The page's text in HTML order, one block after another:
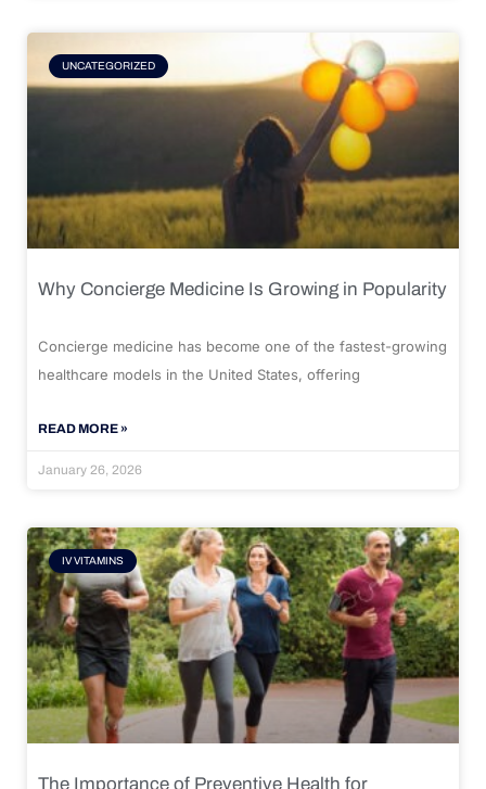
UNCATEGORIZED
Why Concierge Medicine Is Growing in Popularity
Concierge medicine has become one of the fastest-growing
healthcare models in the United States, offering
READ MORE »
January 26, 2026
IV VITAMINS
The Importance of Preventive Health for